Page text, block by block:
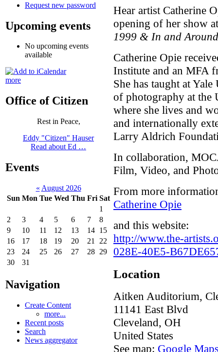
Request new password
Upcoming events
No upcoming events
available
more
Office of Citizen
Rest in Peace,
Eddy "Citizen" Hauser
Read about Ed …
Events
« August 2026
Sun Mon Tue Wed Thu Fri Sat
1
2
3 4 5 6 7
8
9
10 11 12 13 14 15
16
17 18 19 20 21
22
23
24 25 26 27 28 29
30
31
Navigation
Create Content
more...
Recent posts
Search
News aggregator
Hear artist Catherine
opening of her show
1999 & In and
Catherine Opie
Institute and an MFA
She has taught at
of photography at the
where she lives and
and internationally
Larry Aldrich
In collaboration,
Film, Video, and
From more
Catherine Opie
and this website:
http://www.the-
028E-40E5-
Location
Aitken Auditorium,
11141 East Blvd
Cleveland, OH
United States
See map: Google